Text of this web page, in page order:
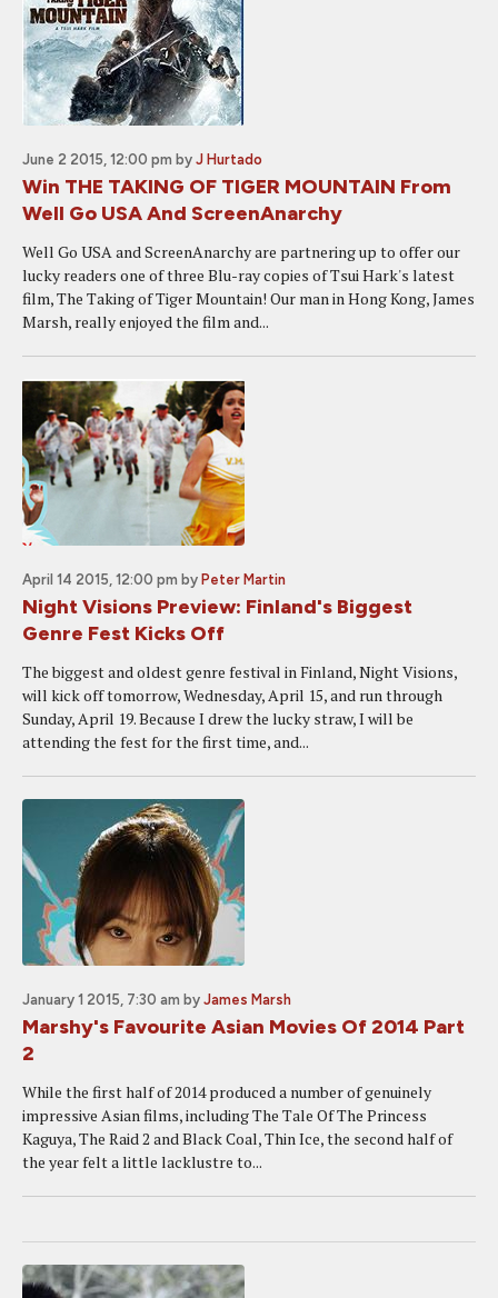
June 2 2015, 12:00 pm by J Hurtado
Win THE TAKING OF TIGER MOUNTAIN From
Well Go USA And ScreenAnarchy
Well Go USA and ScreenAnarchy are partnering up to offer our
lucky readers one of three Blu-ray copies of Tsui Hark's latest
film, The Taking of Tiger Mountain! Our man in Hong Kong, James
Marsh, really enjoyed the film and...
April 14 2015, 12:00 pm by Peter Martin
Night Visions Preview: Finland's Biggest
Genre Fest Kicks Off
The biggest and oldest genre festival in Finland, Night Visions,
will kick off tomorrow, Wednesday, April 15, and run through
Sunday, April 19. Because I drew the lucky straw, I will be
attending the fest for the first time, and...
January 1 2015, 7:30 am by James Marsh
Marshy's Favourite Asian Movies Of 2014 Part
2
While the first half of 2014 produced a number of genuinely
impressive Asian films, including The Tale Of The Princess
Kaguya, The Raid 2 and Black Coal, Thin Ice, the second half of
the year felt a little lacklustre to...